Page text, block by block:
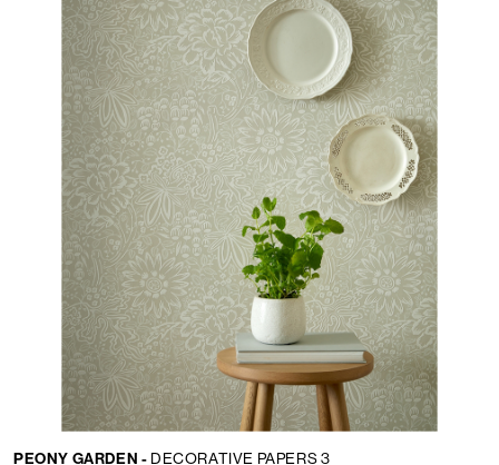
PEONY GARDEN - DECORATIVE PAPERS 3